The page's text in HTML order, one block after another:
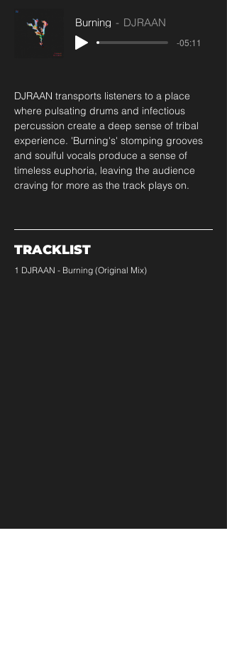
Burning DJRAAN
-05:11
DJRAAN transports listeners to a place
where pulsating drums and infectious
percussion create a deep sense of tribal
experience. 'Burning's' stomping grooves
and soulful vocals produce a sense of
timeless euphoria, leaving the audience
craving for more as the track plays on.
TRACKLIST
1 DJRAAN - Burning (Original Mix)